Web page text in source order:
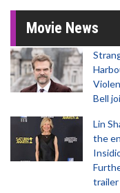
Movie News
Bell
Lin
the
trailer